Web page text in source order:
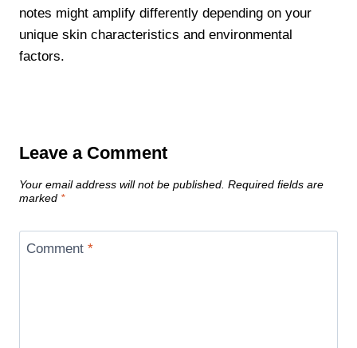
notes might amplify differently depending on your
unique skin characteristics and environmental
factors.
Leave a Comment
Your email address will not be published. Required fields are
marked *
Comment *